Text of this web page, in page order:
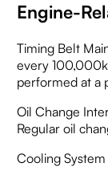
Engine-
Timing Belt
every
performed at a
Oil Change
Regular oil
Cooling